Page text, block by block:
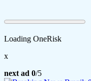
Loading OneRisk
x
next ad 0/5